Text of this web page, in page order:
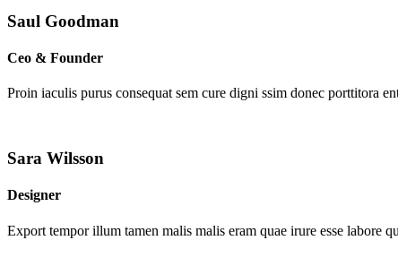
Saul Goodman
Ceo & Founder
Proin iaculis purus consequat sem cure digni ssim donec porttitora
Sara Wilsson
Designer
Export tempor illum tamen malis malis eram quae irure esse labore